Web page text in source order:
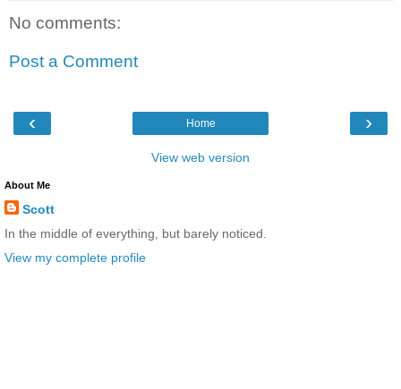
No comments:
Post a Comment
‹ ›
Home
View web version
About Me
Scott
In the middle of everything, but barely noticed.
View my complete profile